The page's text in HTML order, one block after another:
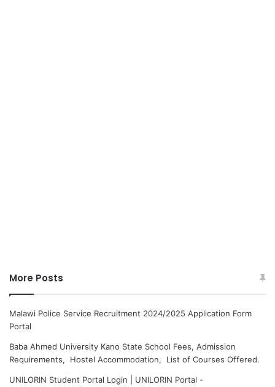
More Posts
Malawi Police Service Recruitment 2024/2025 Application Form
Portal
Baba Ahmed University Kano State School Fees, Admission
Requirements, Hostel Accommodation, List of Courses Offered.
UNILORIN Student Portal Login | UNILORIN Portal -